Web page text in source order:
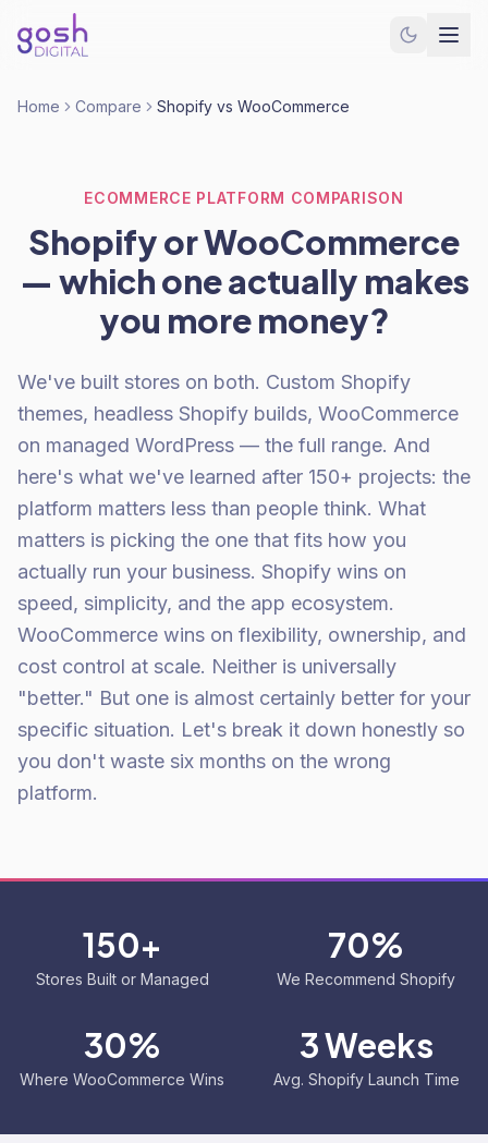
Home Compare Shopify vs WooCommerce
ECOMMERCE PLATFORM COMPARISON
Shopify or WooCommerce
— which one actually makes
you more money?
We've built stores on both. Custom Shopify
themes, headless Shopify builds, WooCommerce
on managed WordPress — the full range. And
here's what we've learned after 150+ projects: the
platform matters less than people think. What
matters is picking the one that fits how you
actually run your business. Shopify wins on
speed, simplicity, and the app ecosystem.
WooCommerce wins on flexibility, ownership, and
cost control at scale. Neither is universally
"better." But one is almost certainly better for your
specific situation. Let's break it down honestly so
you don't waste six months on the wrong
platform.
150+
Stores Built or Managed
70%
We Recommend Shopify
30%
Where WooCommerce Wins
3 Weeks
Avg. Shopify Launch Time